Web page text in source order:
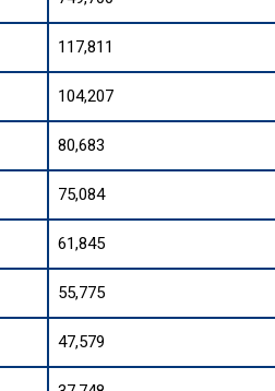
117,811
104,207
80,683
75,084
61,845
55,775
47,579